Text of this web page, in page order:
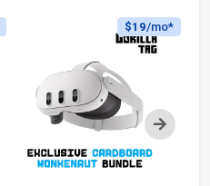
Next
$19/mo*